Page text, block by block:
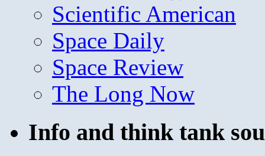
Scientific American
Space Daily
Space Review
The Long Now
Info and think tank